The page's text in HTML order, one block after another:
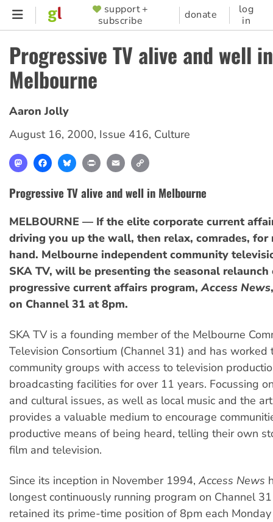
Skip
content
SUPPORTER
MENU
support +
subscribe
donate
log
in
Progressive TV alive and well in
Melbourne
Aaron Jolly
August 16, 2000, Issue 416, Culture
MastodonFacebookBlueskyPrint Email
Progressive TV alive and well in Melbourne
MELBOURNE — If the elite corporate current
driving you up the wall, then relax, comrades, for
hand. Melbourne independent community
SKA TV, will be presenting the seasonal
progressive current affairs program,Access News
on Channel 31 at 8pm.
SKA TV is a founding member of the Melbourne
Television Consortium (Channel 31) and has worked
community groups with access to television
broadcasting facilities for over 11 years. Focussing
and cultural issues, as well as local music and the
provides a valuable medium to encourage
productive means of being heard, telling their own
film and television.
Since its inception in November 1994, Access News
longest continuously running program on Channel
retained its prime-time position of 8pm each